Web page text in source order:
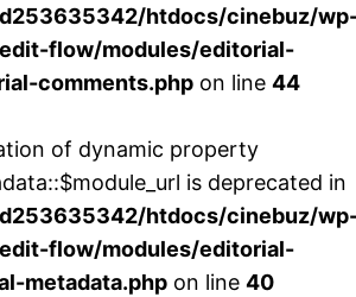
htdocs/cinebuz/
flow/modules/editorial-
comments.php on line 44
of dynamic property
is deprecated in
htdocs/cinebuz/
flow/modules/editorial-
metadata.php on line 40